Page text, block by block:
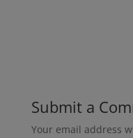
Submit a
Your email address